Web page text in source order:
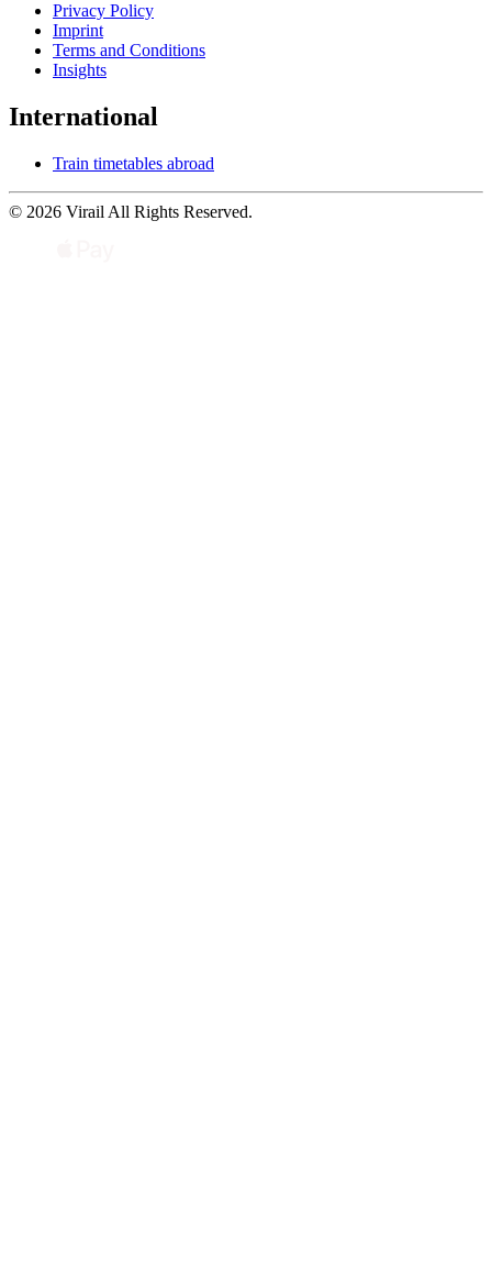
Privacy Policy
Imprint
Terms and Conditions
Insights
International
Train timetables abroad
© 2026 Virail All Rights Reserved.